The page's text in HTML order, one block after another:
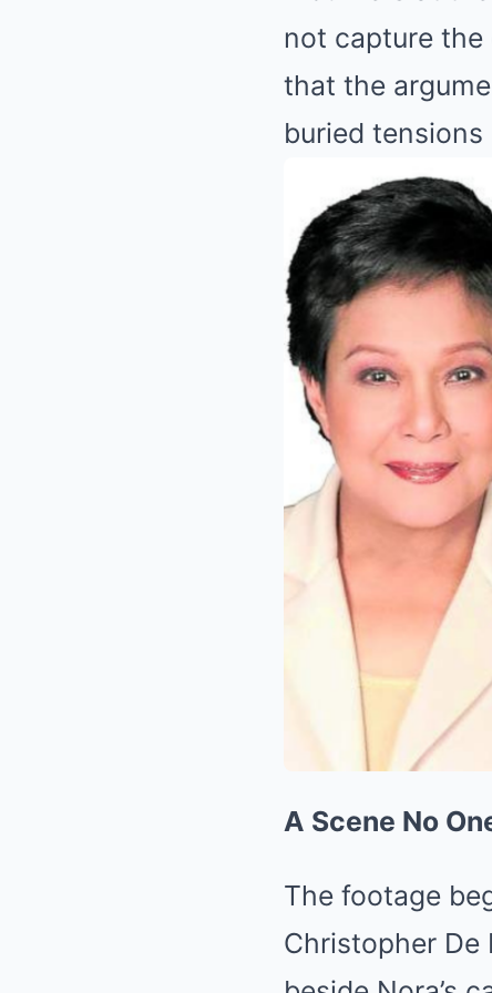
not capture
that the
buried
A Scene No
The footage
Christopher